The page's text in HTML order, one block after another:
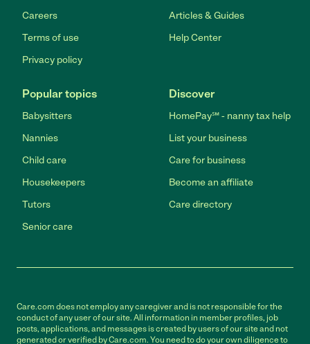
Careers
Terms of use
Privacy policy
Articles & Guides
Help Center
Popular topics
Babysitters
Nannies
Child care
Housekeepers
Tutors
Senior care
Discover
HomePay℠ - nanny tax help
List your business
Care for business
Become an affiliate
Care directory
Care.com does not employ any caregiver and is not responsible for the
conduct of any user of our site. All information in member profiles, job
posts, applications, and messages is created by users of our site and not
generated or verified by Care.com. You need to do your own diligence to